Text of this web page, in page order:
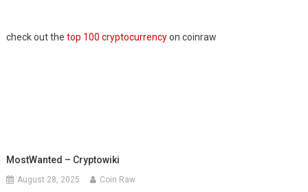
check out the top 100 cryptocurrencyon coinraw
MostWanted – Cryptowiki
August 28, 2025 Coin Raw